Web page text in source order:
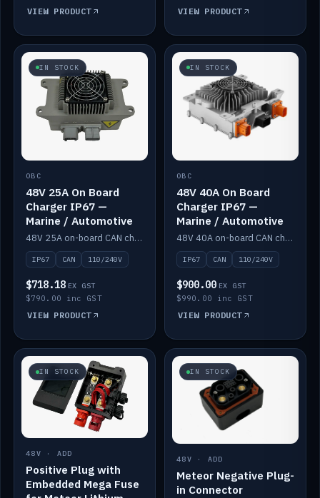
VIEW PRODUCT VIEW PRODUCT
IN STOCK
OBC
48V 25A On Board
Charger IP67 —
Marine / Automotive
48V 25A on-board CAN charger, IP67, 110V or 240V AC input. Marine and automotive grade.
IP67 CAN 110/240V
$718.18 EX GST
$790.00 inc GST
VIEW PRODUCT
IN STOCK
OBC
48V 40A On Board
Charger IP67 —
Marine / Automotive
48V 40A on-board CAN charger, IP67, 110V or 240V AC input. Marine and automotive grade.
IP67 CAN 110/240V
$900.00 EX GST
$990.00 inc GST
VIEW PRODUCT
IN STOCK
48V · ADD
Positive Plug with
Embedded Mega Fuse
IN STOCK
48V · ADD
Meteor Negative Plug-
in Connector